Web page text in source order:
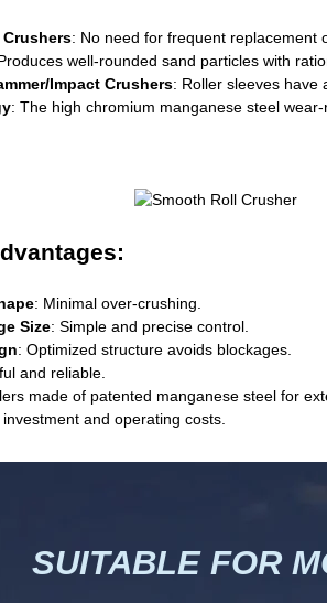
Crushers: No need for frequent replacement
well-rounded sand particles with
Impact Crushers: Roller sleeves have
: The high chromium manganese steel
: Minimal over-crushing.
Size: Simple and precise control.
: Optimized structure avoids blockages.
and reliable.
made of patented manganese steel for
and operating costs.
SUITABLE FOR